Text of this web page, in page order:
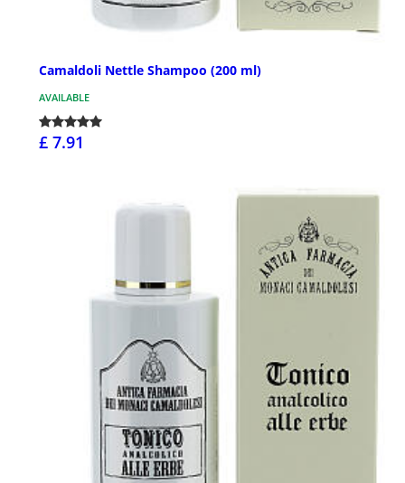
Camaldoli Nettle Shampoo (200 ml)
AVAILABLE
£ 7.91